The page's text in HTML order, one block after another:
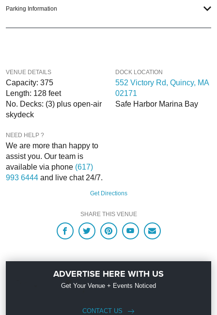
executed, once-in-a-lifetime occasion. We will create an event experience for
Parking Information
VENUE DETAILS
Capacity: 375
Length: 128 feet
No. Decks: (3) plus open-air
skydeck
DOCK LOCATION
552 Victory Rd, Quincy, MA
02171
Safe Harbor Marina Bay
NEED HELP ?
We are more than happy to
assist you. Our team is
available via phone (617)
993 6444 and live chat 24/7.
Get Directions
SHARE THIS VENUE
ADVERTISE HERE WITH US
Get Your Venue + Events Noticed
CONTACT US